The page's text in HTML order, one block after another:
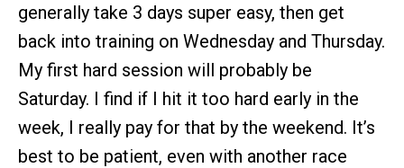
generally take 3 days super easy, then get
back into training on Wednesday and Thursday.
My first hard session will probably be
Saturday. I find if I hit it too hard early in the
week, I really pay for that by the weekend. It’s
best to be patient, even with another race